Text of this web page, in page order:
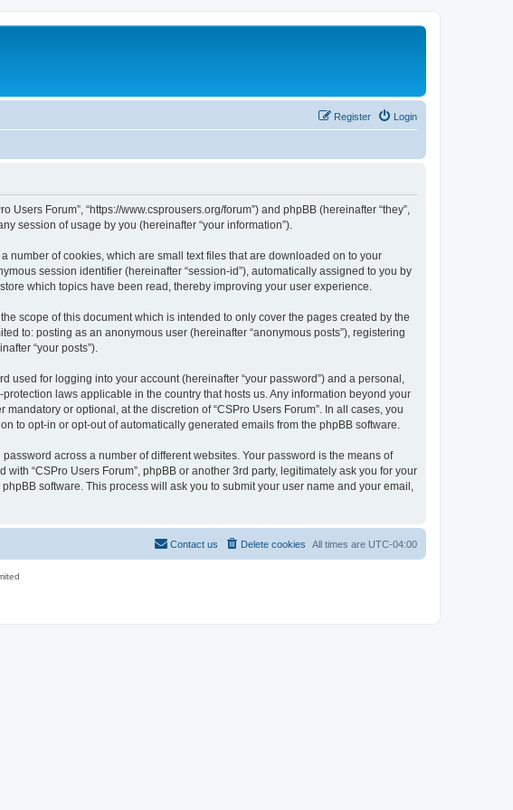
Login
Register
Forum”, “https://www.csprousers.org/forum”) and phpBB (hereinafter “they”,
session of usage by you (hereinafter “your information”).
number of cookies, which are small text files that are downloaded on to your
session identifier (hereinafter “session-id”), automatically assigned to you by
which topics have been read, thereby improving your user experience.
scope of this document which is intended to only cover the pages created by the
to: posting as an anonymous user (hereinafter “anonymous posts”), registering
“your posts”).
for logging into your account (hereinafter “your password”) and a personal,
laws applicable in the country that hosts us. Any information beyond your
or optional, at the discretion of “CSPro Users Forum”. In all cases, you
to opt-in or opt-out of automatically generated emails from the phpBB software.
across a number of different websites. Your password is the means of
“CSPro Users Forum”, phpBB or another 3rd party, legitimately ask you for your
software. This process will ask you to submit your user name and your email,
All times are UTC-04:00
Delete cookies
Contact us